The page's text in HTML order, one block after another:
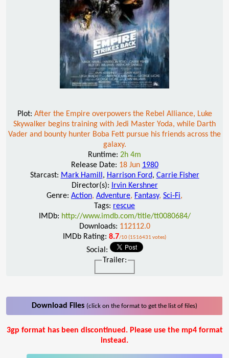
Plot: After the Empire overpowers the Rebel Alliance, Luke
Skywalker begins training with Jedi Master Yoda, while Darth
Vader and bounty hunter Boba Fett pursue his friends across the
galaxy.
Runtime: 2h 4m
Release Date: 18 Jun 1980
Starcast: Mark Hamill , Harrison Ford, Carrie Fisher
Director(s):
Irvin Kershner
Genre: Action, Adventure, Fantasy, Sci-Fi,
Tags: rescue
IMDb: http://www.imdb.com/title/tt0080684/
Downloads: 112112.0
IMDb Rating: 8.7/10 (1516431 votes)
Social:
Trailer:
Download Files (click on the format to get the list of files)
3gp format has been discontinued. Please use the mp4 format
instead.